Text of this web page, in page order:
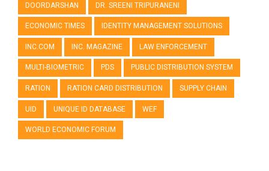
DOORDARSHAN DR. SREENI TRIPURANENI
ECONOMIC TIMES IDENTITY MANAGEMENT SOLUTIONS
INC.COM INC. MAGAZINE LAW ENFORCEMENT
MULTI-BIOMETRIC PDS PUBLIC DISTRIBUTION SYSTEM
RATION RATION CARD DISTRIBUTION SUPPLY CHAIN
UID UNIQUE ID DATABASE WEF
WORLD ECONOMIC FORUM